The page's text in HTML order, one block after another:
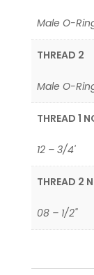
Male O-
THREAD 2
Male O-
THREAD 1
12 – 3/4'
THREAD 2
08 – 1/2"